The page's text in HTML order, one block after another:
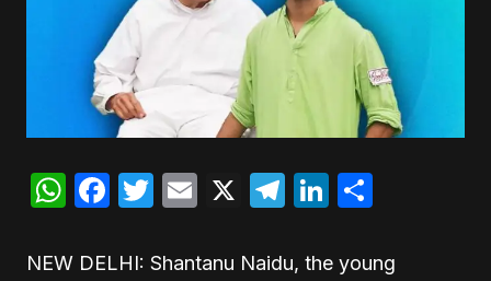
WhatsApp
Facebook
Twitter
Email
X Telegram
LinkedIn
NEW DELHI: Shantanu Naidu, the young